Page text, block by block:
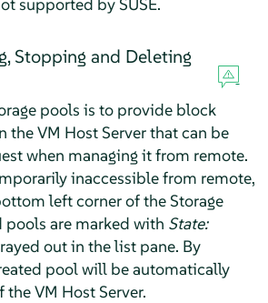
Stopping and Deleting
pools is to provide block
the VM Host Server that can be
when managing it from remote.
inaccessible from remote,
left corner of the Storage
pools are marked with State:
out in the list pane. By
pool will be automatically
VM Host Server.